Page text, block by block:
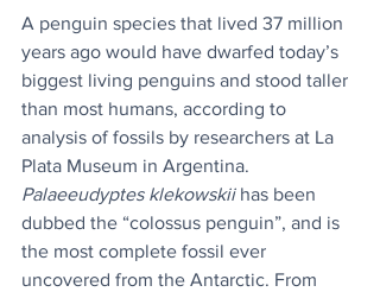
A penguin species that lived 37 million
years ago would have dwarfed today’s
biggest living penguins and stood taller
than most humans, according to
analysis of fossils by researchers at La
Plata Museum in Argentina.
Palaeeudyptes klekowskii has been
dubbed the “colossus penguin”, and is
the most complete fossil ever
uncovered from the Antarctic. From